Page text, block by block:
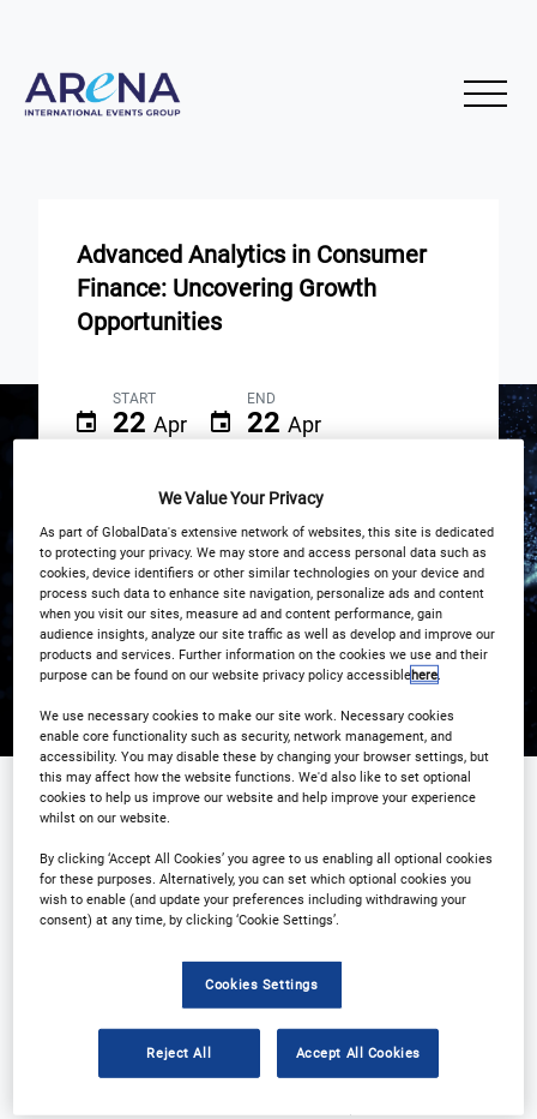
Advanced Analytics in Consumer
Finance: Uncovering Growth
Opportunities
START
22 Apr
END
22 Apr
3PM London / 10AM New York
Registration Closed
We Value Your Privacy
As part of GlobalData's extensive network of websites, this site is dedicated
to protecting your privacy. We may store and access personal data such as
cookies, device identifiers or other similar technologies on your device and
process such data to enhance site navigation, personalize ads and content
when you visit our sites, measure ad and content performance, gain
audience insights, analyze our site traffic as well as develop and improve our
products and services. Further information on the cookies we use and their
purpose can be found on our website privacy policy accessiblehere
We use necessary cookies to make our site work. Necessary cookies
enable core functionality such as security, network management, and
accessibility. You may disable these by changing your browser settings, but
this may affect how the website functions. We'd also like to set optional
cookies to help us improve our website and help improve your experience
whilst on our website.
By clicking ‘Accept All Cookies’ you agree to us enabling all optional cookies
for these purposes. Alternatively, you can set which optional cookies you
wish to enable (and update your preferences including withdrawing your
consent) at any time, by clicking ‘Cookie Settings’.
Cookies Settings
Reject All Accept All Cookies